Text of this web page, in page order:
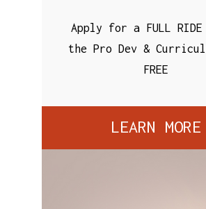
Apply for a FULL
the Pro Dev &
FREE
LEARN MORE